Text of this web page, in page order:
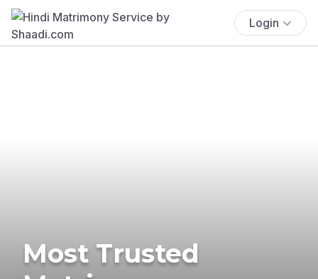
Login
Most Trusted